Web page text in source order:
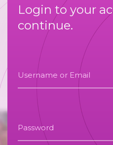
Login to your
continue.
Username or Email
Password